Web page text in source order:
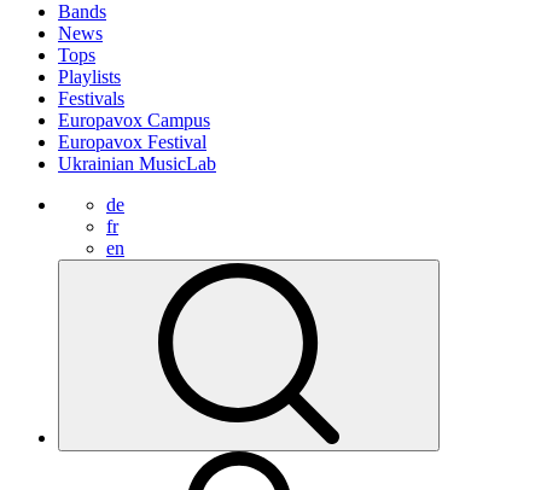
Bands
News
Tops
Playlists
Festivals
Europavox Campus
Europavox Festival
Ukrainian MusicLab
de
fr
en